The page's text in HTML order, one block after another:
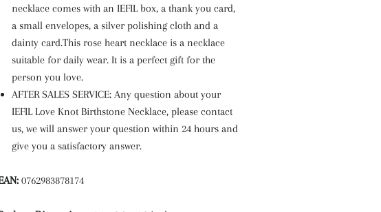
necklace comes with an IEFIL box, a thank you card,
a small envelopes, a silver polishing cloth and a
dainty card.This rose heart necklace is a necklace
suitable for daily wear. It is a perfect gift for the
person you love.
AFTER SALES SERVICE: Any question about your
IEFIL Love Knot Birthstone Necklace, please contact
us, we will answer your question within 24 hours and
give you a satisfactory answer.
0762983878174